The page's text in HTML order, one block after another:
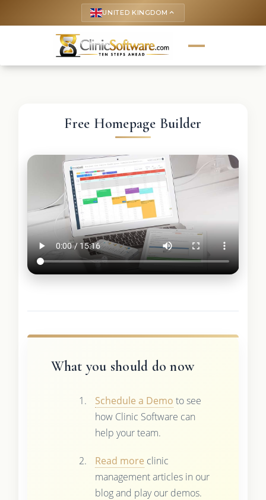
UNITED KINGDOM keyboard_arrow_up
Free Homepage Builder
What you should do now
Schedule a Demo to see
how Clinic Software can
help your team.
Read more clinic
management articles in our
blog and play our demos.